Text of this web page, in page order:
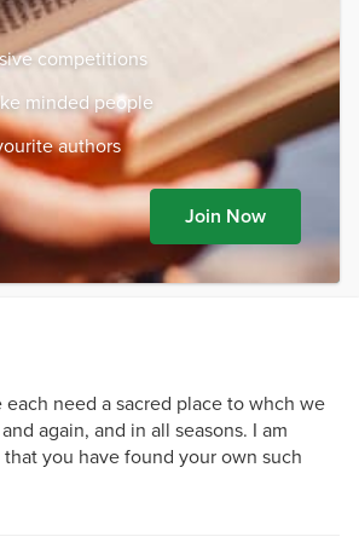
competitions
minded people
authors
Join Now
need a sacred place to whch we
again, and in all seasons. I am
you have found your own such